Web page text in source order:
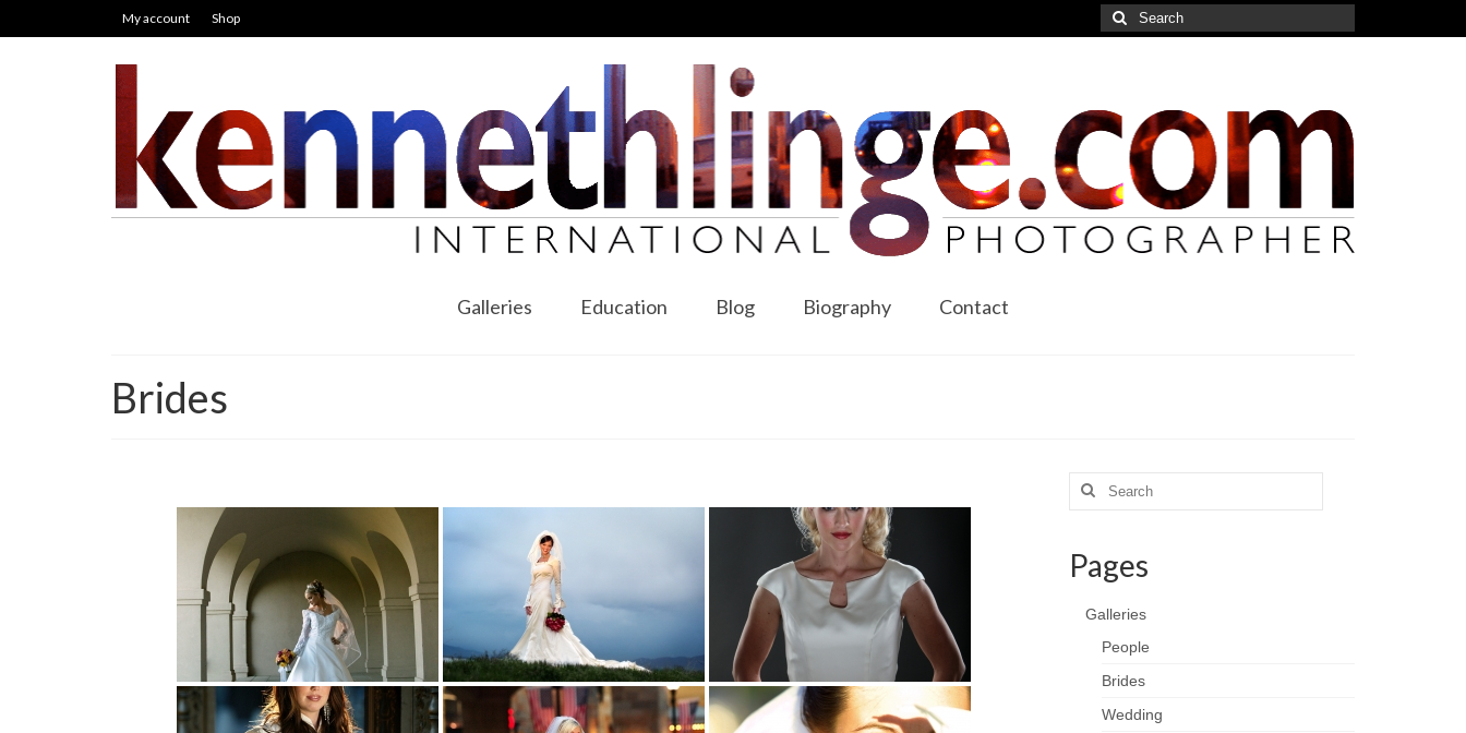
My account Shop
Search
for:
Galleries Education Blog Biography Contact
Brides
Search
for:
Pages
Galleries
People
Brides
Wedding